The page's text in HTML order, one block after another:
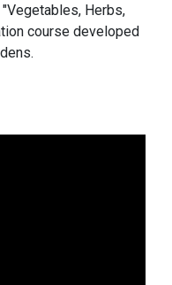
Herbs,
course developed